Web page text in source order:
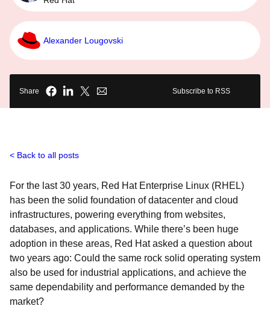
Alexander Lougovski
Share Subscribe to RSS
Back to all posts
For the last 30 years, Red Hat Enterprise Linux (RHEL)
has been the solid foundation of datacenter and cloud
infrastructures, powering everything from websites,
databases, and applications. While there’s been huge
adoption in these areas, Red Hat asked a question about
two years ago: Could the same rock solid operating system
also be used for industrial applications, and achieve the
same dependability and performance demanded by the
market?